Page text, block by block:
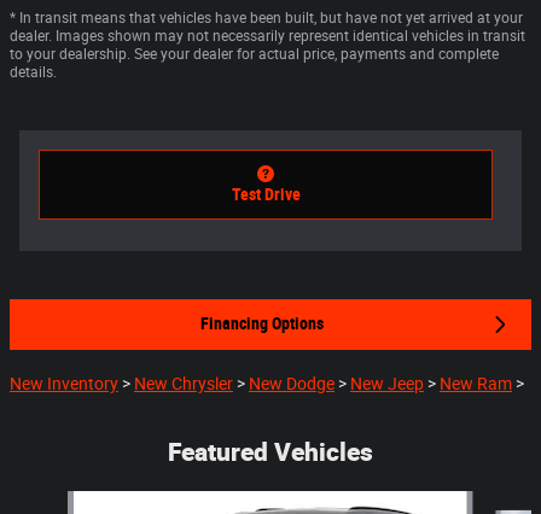
* In transit means that vehicles have been built, but have not yet arrived at your
dealer. Images shown may not necessarily represent identical vehicles in transit
to your dealership. See your dealer for actual price, payments and complete
details.
Test Drive
Financing Options
New Inventory > New Chrysler > New Dodge > New Jeep > New Ram >
Featured Vehicles